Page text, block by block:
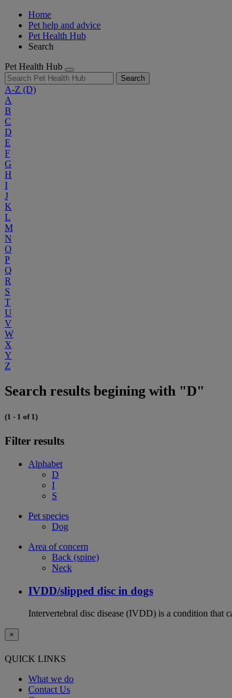
Home
Pet help and advice
Pet Health Hub
Search
Pet Health Hub
Search
A-Z (D)
A
B
C
D
E
F
G
H
I
J
K
L
M
N
O
P
Q
R
S
T
U
V
W
X
Y
Z
Search results begining with "D"
(1 - 1 of 1)
Filter results
Alphabet
D
I
S
Pet species
Dog
Area of concern
Back (spine)
Neck
IVDD/slipped disc in dogs
Intervertebral disc disease (IVDD) is a condition that
×
QUICK LINKS
What we do
Contact Us